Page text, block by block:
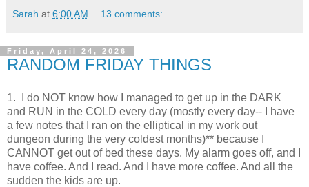
Sarah at 6:00 AM 13 comments:
Friday, April 24, 2026
RANDOM FRIDAY THINGS
1. I do NOT know how I managed to get up in the DARK
and RUN in the COLD every day (mostly every day-- I have
a few notes that I ran on the elliptical in my work out
dungeon during the very coldest months)** because I
CANNOT get out of bed these days. My alarm goes off, and I
have coffee. And I read. And I have more coffee. And all the
sudden the kids are up.